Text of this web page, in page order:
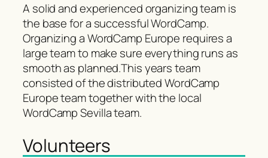
A solid and experienced organizing team is
the base for a successful WordCamp.
Organizing a WordCamp Europe requires a
large team to make sure everything runs as
smooth as planned.This years team
consisted of the distributed WordCamp
Europe team together with the local
WordCamp Sevilla team.
Volunteers